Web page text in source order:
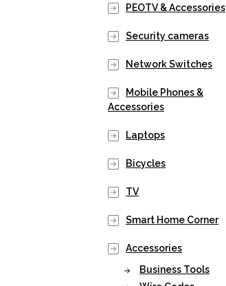
PEOTV & Accessories
Security cameras
Network Switches
Mobile Phones &
Accessories
Laptops
Bicycles
TV
Smart Home Corner
Accessories
Business Tools